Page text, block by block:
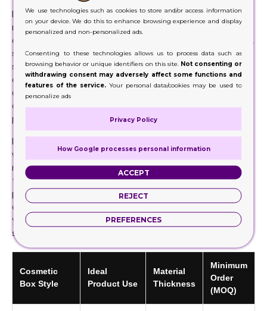
If you want to order boxes for your cosmetics, get started
now; fill out our instant quote form and get an instant
quote. Simply tell us your box specifications, including size,
style, and shape, followed by uploading your design file to
start your order now. If you don't have a design already, you
can avail of our free in-house design services. Our
designers work closely with you and make artwork of your
choice to create a unique identity for your cosmetic
product.
If your brand image is purely based on eco friendliness so
we also have got you covered. We offer eco-friendly box
material and printing to create cosmetic boxes with logo
to perfectly resonate your packaging with your brand
persona. We offer competitive prices when you order
cosmetic boxes from us. To make it more affordable for
you, we do not charge die plate charges and offer free
shipping.
Cosmetic
Box Style
Ideal
Product Use
Material
Thickness
Minimum
Order
(MOQ)
We use technologies such as cookies to store and/or access information
on your device. We do this to enhance browsing experience and display
personalized and non-personalized ads.
Consenting to these technologies allows us to process data such as
browsing behavior or unique identifiers on this site. Not consenting or
withdrawing consent may adversely affect some functions and
features of the service.Your personal data/cookies may be used to
personalize ads
Privacy Policy
How Google processes personal information
ACCEPT
REJECT
PREFERENCES